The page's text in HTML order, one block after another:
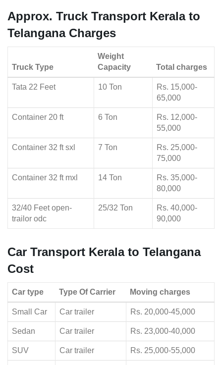
Approx. Truck Transport Kerala to
Telangana Charges
Truck Type
Weight
Capacity
Total charges
Tata 22 Feet 10 Ton
Rs. 15,000-
65,000
Container 20 ft 6 Ton
Rs. 12,000-
55,000
Container 32 ft sxl 7 Ton
Rs. 25,000-
75,000
Container 32 ft mxl 14 Ton
Rs. 35,000-
80,000
32/40 Feet open-
trailor odc
25/32 Ton
Rs. 40,000-
90,000
Car Transport Kerala to Telangana
Cost
Car type Type Of Carrier Moving charges
Small Car Car trailer Rs. 20,000-45,000
Sedan Car trailer Rs. 23,000-40,000
SUV Car trailer Rs. 25,000-55,000